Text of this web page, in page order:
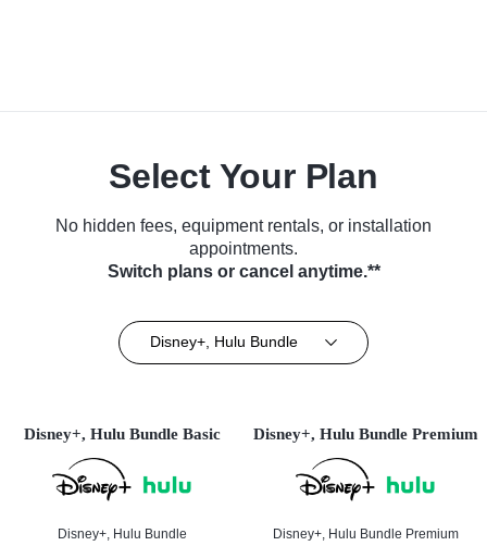
Select Your Plan
No hidden fees, equipment rentals, or installation
appointments.
Switch plans or cancel anytime.**
Disney+, Hulu Bundle
Disney+, Hulu Bundle Basic
Disney+, Hulu Bundle
Disney+, Hulu Bundle Premium
Disney+, Hulu Bundle Premium